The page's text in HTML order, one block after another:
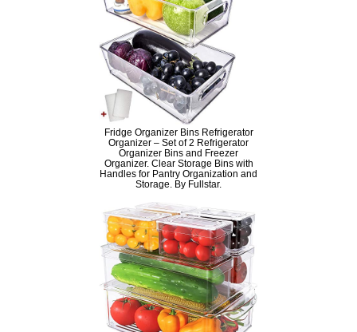
Fridge Organizer Bins Refrigerator
Organizer – Set of 2 Refrigerator
Organizer Bins and Freezer
Organizer. Clear Storage Bins with
Handles for Pantry Organization and
Storage. By Fullstar.